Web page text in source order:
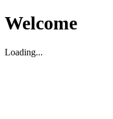
Welcome
Loading...